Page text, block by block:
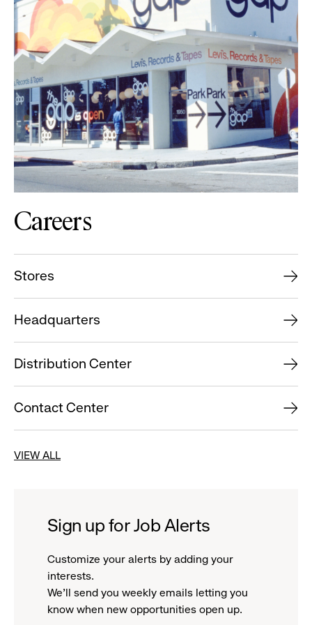
Careers
Stores
Headquarters
Distribution Center
Contact Center
VIEW ALL
Sign up for Job Alerts
Customize your alerts by adding your
interests.
We'll send you weekly emails letting you
know when new opportunities open up.